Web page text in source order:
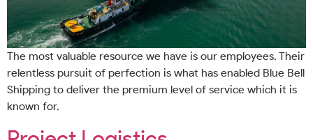
The most valuable resource we have is our employees. Their
relentless pursuit of perfection is what has enabled Blue Bell
Shipping to deliver the premium level of service which it is
known for.